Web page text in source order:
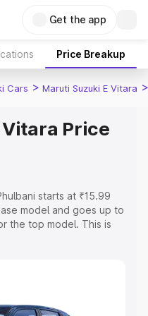
Get the app
Price Breakup
Cars > Maruti Suzuki E Vitara >
Price
starts at ₹15.99
model and goes up to
the top model. This is
Insurance Cost.